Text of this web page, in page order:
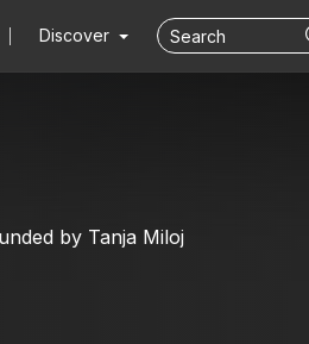
Discover
by Tanja Miloj